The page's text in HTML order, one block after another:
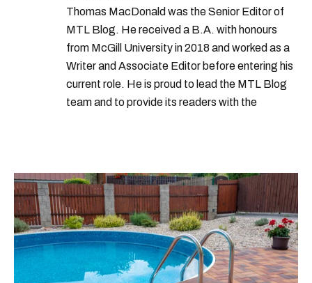
Thomas MacDonald was the Senior Editor of
MTL Blog. He received a B.A. with honours
from McGill University in 2018 and worked as a
Writer and Associate Editor before entering his
current role. He is proud to lead the MTL Blog
team and to provide its readers with the